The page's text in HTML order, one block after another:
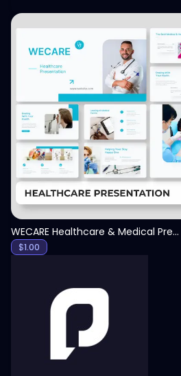
View
WECARE Healthcare & Medical Presentation Template
$1.00